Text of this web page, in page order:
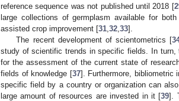
reference sequence was not published until 2018 [
large collections of germplasm available for
assisted crop improvement [31 32 33].
The recent development of scientometrics [
study of scientific trends in specific fields. In
for the assessment of the current state of
fields of knowledge [37]. Furthermore, bibliometric
specific field by a country or organization can
large amount of resources are invested in it [39].